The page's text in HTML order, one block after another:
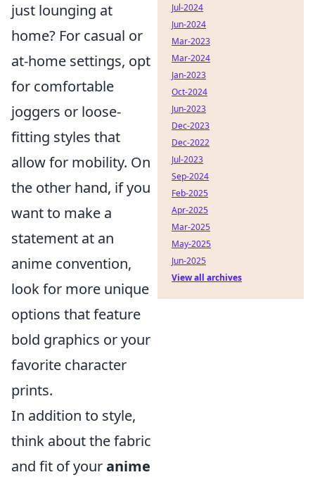
just lounging at
home? For casual or
at-home settings, opt
for comfortable
joggers or loose-
fitting styles that
allow for mobility. On
the other hand, if you
want to make a
statement at an
anime convention,
look for more unique
options that feature
bold graphics or your
favorite character
prints.
In addition to style,
think about the fabric
and fit of youranime
Jul-2024
Jun-2024
Mar-2023
Mar-2024
Jan-2023
Oct-2024
Jun-2023
Dec-2023
Dec-2022
Jul-2023
Sep-2024
Feb-2025
Apr-2025
Mar-2025
May-2025
Jun-2025
View all archives